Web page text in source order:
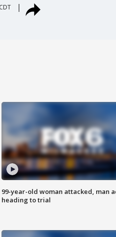
99-year-old woman attacked, man
heading to trial